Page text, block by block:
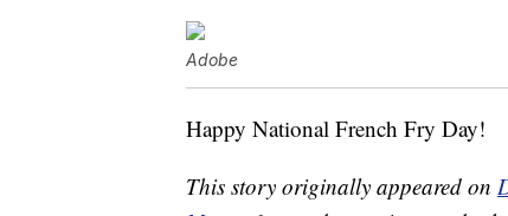
Adobe
Happy National French Fry Day!
This story originally appeared on